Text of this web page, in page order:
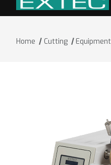
Home Cutting Equipment